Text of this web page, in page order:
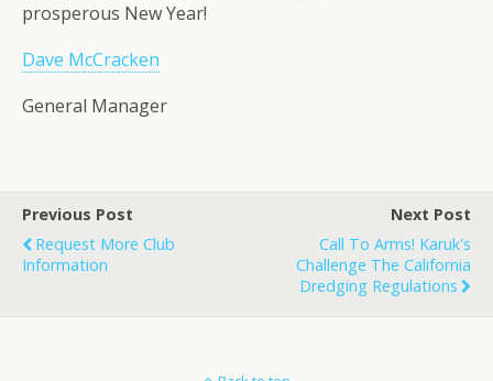
prosperous New Year!
Dave McCracken
General Manager
Previous Post
Request More Club
Information
Next Post
Call To Arms! Karuk's
Challenge The California
Dredging Regulations